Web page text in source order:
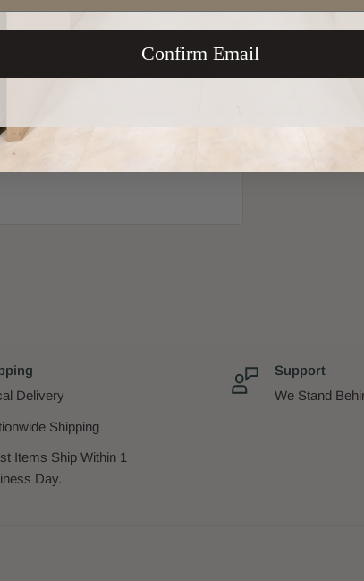
store credit card details nor have
Delivery
Shipping
Items Ship Within 1
Day.
Support
We Stand
Confirm Email